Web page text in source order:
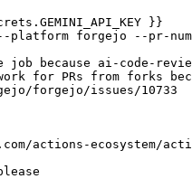
}}
platform forgejo --pr-
because ai-code-
for PRs from forks
forgejo/issues/10733
actions-ecosystem/action-